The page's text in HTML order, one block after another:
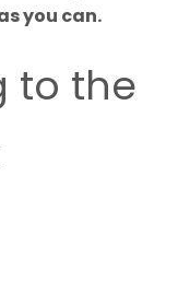
you can.
to the